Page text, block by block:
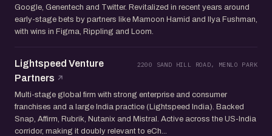
Google, Genentech and Twitter. Revitalized in recent years around
early-stage bets by partners like Mamoon Hamid and Ilya Fushman,
with wins in Figma, Rippling and Loom.
Lightspeed Venture
Partners
2200 SAND HILL ROAD, MENLO PARK
Multi-stage global firm with strong enterprise and consumer
franchises and a large India practice (Lightspeed India). Backed
Snap, Affirm, Rubrik, Nutanix and Mistral. Active across the US-India
corridor, making it doubly relevant to eCh...